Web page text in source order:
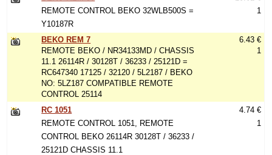
REMOTE CONTROL BEKO 32WLB500S =
Y10187R
1
BEKO REM 7
REMOTE BEKO / NR34133MD / CHASSIS
11.1 26114R / 30128T / 36233 / 25121D =
RC647340 17125 / 32120 / 5L2187 / BEKO
NO: 5LZ187 COMPATIBLE REMOTE
CONTROL 25114
6.43 €
1
RC 1051
REMOTE CONTROL 1051, REMOTE
CONTROL BEKO 26114R 30128T / 36233 /
25121D CHASSIS 11.1
4.74 €
1